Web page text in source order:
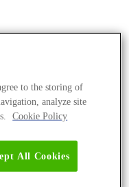
- The
Oligonucleotides
to the storing of
analyze site
Cookie Policy
All Cookies